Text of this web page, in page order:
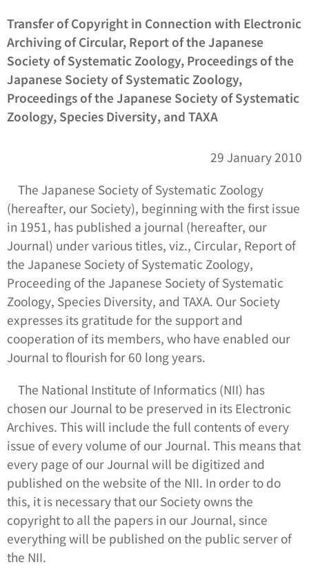
Transfer of Copyright in Connection with Electronic
Archiving of Circular, Report of the Japanese
Society of Systematic Zoology, Proceedings of the
Japanese Society of Systematic Zoology,
Proceedings of the Japanese Society of Systematic
Zoology, Species Diversity, and TAXA
29 January 2010
The Japanese Society of Systematic Zoology
(hereafter, our Society), beginning with the first issue
in 1951, has published a journal (hereafter, our
Journal) under various titles, viz., Circular, Report of
the Japanese Society of Systematic Zoology,
Proceeding of the Japanese Society of Systematic
Zoology, Species Diversity, and TAXA. Our Society
expresses its gratitude for the support and
cooperation of its members, who have enabled our
Journal to flourish for 60 long years.
The National Institute of Informatics (NII) has
chosen our Journal to be preserved in its Electronic
Archives. This will include the full contents of every
issue of every volume of our Journal. This means that
every page of our Journal will be digitized and
published on the website of the NII. In order to do
this, it is necessary that our Society owns the
copyright to all the papers in our Journal, since
everything will be published on the public server of
the NII.